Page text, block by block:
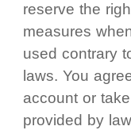
reserve the
measures
used contrary
laws. You
account or
provided by